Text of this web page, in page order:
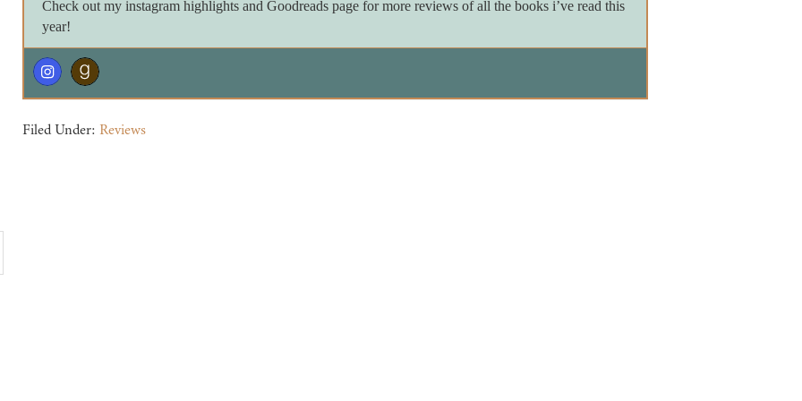
Check out my instagram highlights and Goodreads page for more reviews of all the books i’ve read this
year!
Filed Under: Reviews